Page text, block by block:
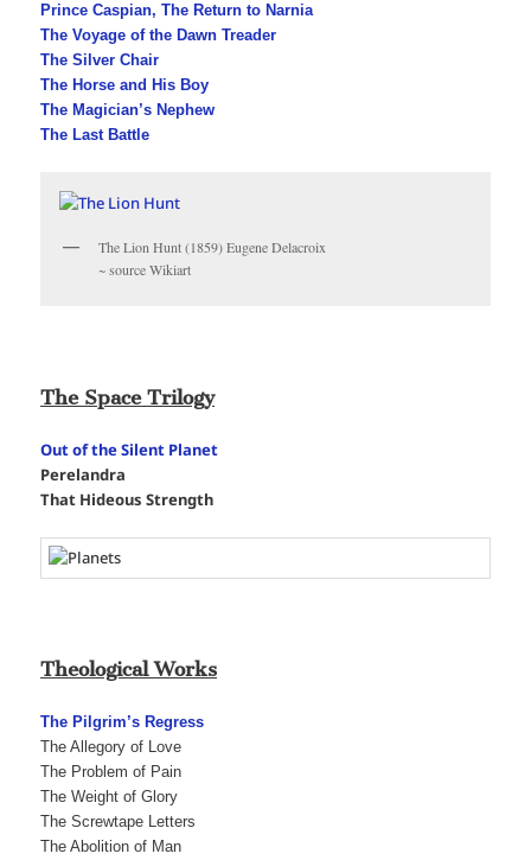
Prince Caspian, The Return to Narnia
The Voyage of the Dawn Treader
The Silver Chair
The Horse and His Boy
The Magician’s Nephew
The Last Battle
The Lion Hunt (1859) Eugene Delacroix
~ source Wikiart
The Space Trilogy
Out of the Silent Planet
Perelandra
That Hideous Strength
Theological Works
The Pilgrim’s Regress
The Allegory of Love
The Problem of Pain
The Weight of Glory
The Screwtape Letters
The Abolition of Man